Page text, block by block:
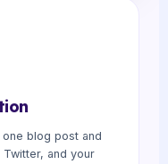
one blog post and
and your